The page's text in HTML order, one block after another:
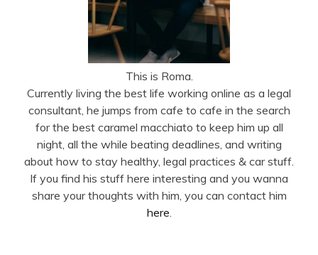
This is Roma.
Currently living the best life working online as a legal
consultant, he jumps from cafe to cafe in the search
for the best caramel macchiato to keep him up all
night, all the while beating deadlines, and writing
about how to stay healthy, legal practices & car stuff.
If you find his stuff here interesting and you wanna
share your thoughts with him, you can contact him
here.